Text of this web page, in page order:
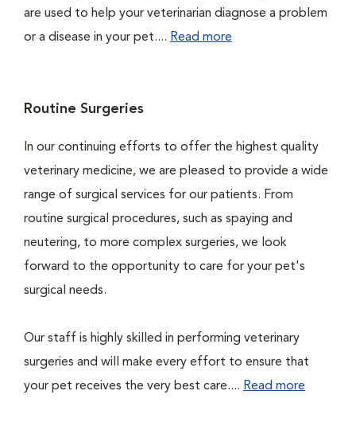
are used to help your veterinarian diagnose a problem
or a disease in your pet.... Read more
Routine Surgeries
In our continuing efforts to offer the highest quality
veterinary medicine, we are pleased to provide a wide
range of surgical services for our patients. From
routine surgical procedures, such as spaying and
neutering, to more complex surgeries, we look
forward to the opportunity to care for your pet's
surgical needs.
Our staff is highly skilled in performing veterinary
surgeries and will make every effort to ensure that
your pet receives the very best care.... Read more